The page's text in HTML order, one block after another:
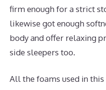
firm enough for a strict
likewise got enough
body and offer relaxing
side sleepers too.
All the foams used in